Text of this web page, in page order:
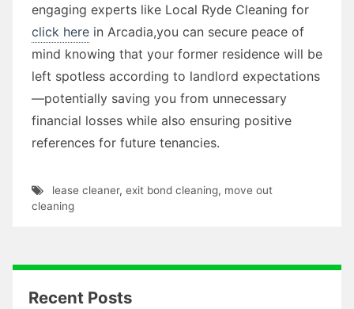
engaging experts like Local Ryde Cleaning for
click here in Arcadia,you can secure peace of
mind knowing that your former residence will be
left spotless according to landlord expectations
—potentially saving you from unnecessary
financial losses while also ensuring positive
references for future tenancies.
lease cleaner, exit bond cleaning, move out
cleaning
Recent Posts